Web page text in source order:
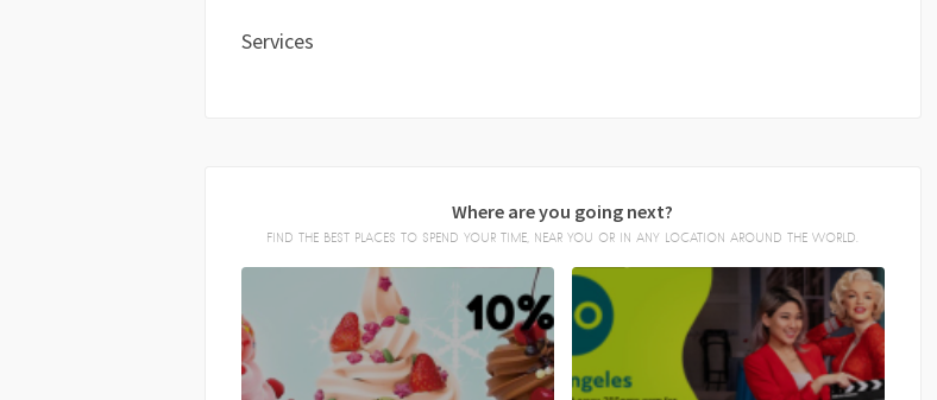
Services
Where are you going next?
FIND THE BEST PLACES TO SPEND YOUR TIME, NEAR YOU OR IN ANY LOCATION AROUND THE WORLD.